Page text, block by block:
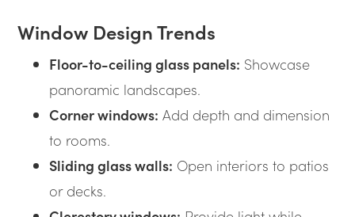
Window Design Trends
Floor-to-ceiling glass panels: Showcase
panoramic landscapes.
Corner windows: Add depth and dimension
to rooms.
Sliding glass walls: Open interiors to patios
or decks.